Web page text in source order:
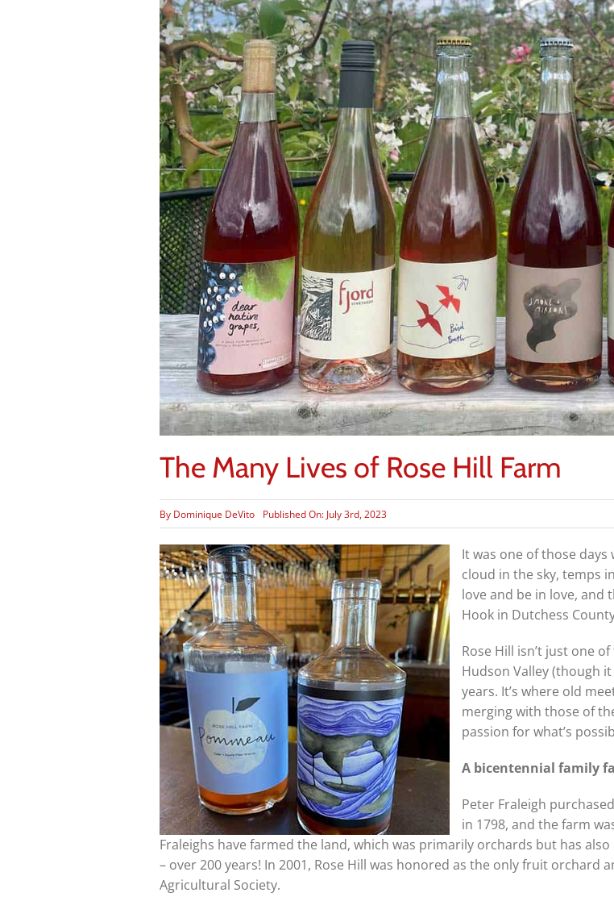
The Many Lives of Rose Hill Farm
By Dominique DeVito Published On: July 3rd, 2023
It was one of those
cloud in the sky, temps
love and be in love, and
Hook in Dutchess
Rose Hill isn’t just one
Hudson Valley (though
years. It’s where old
merging with those of
passion for what’s
A bicentennial family
Peter Fraleigh
in 1798, and the farm
Fraleighs have farmed the land, which was primarily orchards but has
– over 200 years! In 2001, Rose Hill was honored as the only fruit orchard
Agricultural Society.